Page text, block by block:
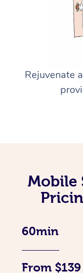
Rejuvenate
Mobile
60min
From $139